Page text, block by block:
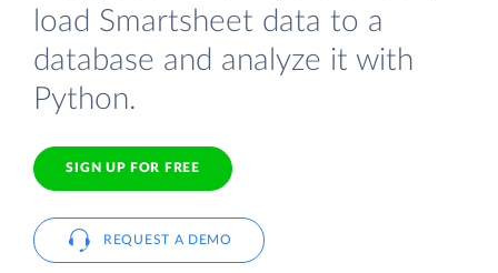
load Smartsheet data to a
database and analyze it with
Python.
SIGN UP FOR FREE
REQUEST A DEMO